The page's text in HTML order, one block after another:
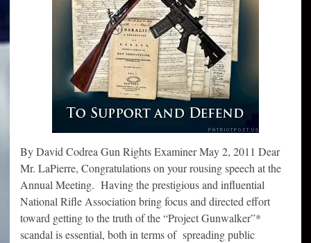
By David Codrea Gun Rights Examiner May 2, 2011 Dear
Mr. LaPierre, Congratulations on your rousing speech at the
Annual Meeting. Having the prestigious and influential
National Rifle Association bring focus and directed effort
toward getting to the truth of the “Project Gunwalker”*
scandal is essential, both in terms of spreading public